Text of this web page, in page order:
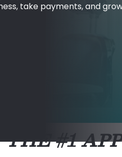
take payments, and
THE #1